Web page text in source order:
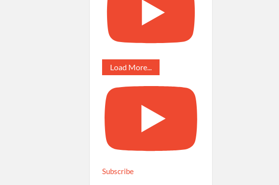
Load More...
Subscribe